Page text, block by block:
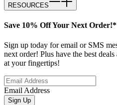
RESOURCES
Save 10% Off Your Next Order!*
Sign up today for email or SMS
next order! Plus have the best
at your fingertips!
Email Address
Sign Up